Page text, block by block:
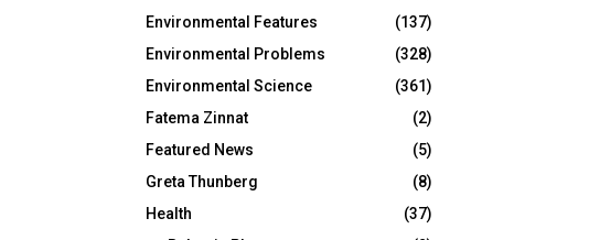
Environmental Features
(137)
Environmental Problems
(328)
Environmental Science
(361)
Fatema Zinnat
(2)
Featured News
(5)
Greta Thunberg
(8)
Health
(37)